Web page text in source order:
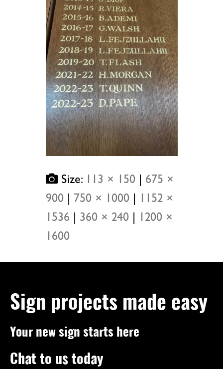
Size: 113 × 150
675 ×
900
750 × 1000
1152 ×
1536
360 × 240
1200 ×
1600
Sign projects made easy
Your new sign starts here
Chat to us today